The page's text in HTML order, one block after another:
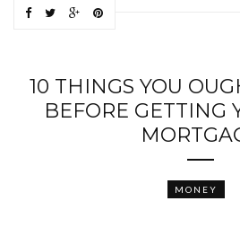
10 THINGS YOU
BEFORE GETTING
MONEY